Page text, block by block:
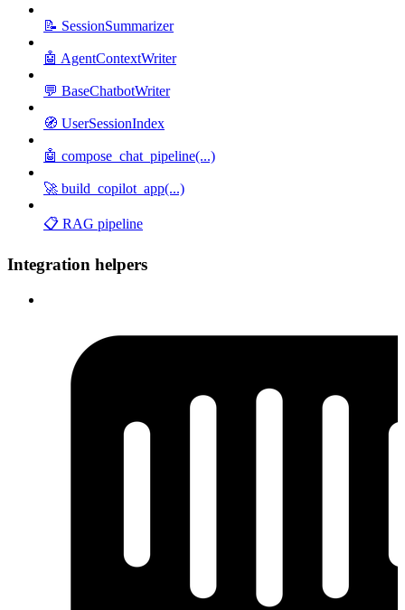
📝 SessionSummarizer
🤖 AgentContextWriter
💬 BaseChatbotWriter
🧭 UserSessionIndex
🤖 compose_chat_pipeline(...)
🚀 build_copilot_app(...)
📋 RAG pipeline
Integration helpers